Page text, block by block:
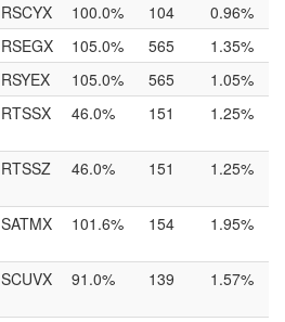
RSCYX 100.0% 104
0.96%
RSEGX 105.0% 565
1.35%
RSYEX 105.0% 565
1.05%
RTSSX 46.0% 151 1.25%
RTSSZ 46.0% 151 1.25%
SATMX 101.6% 154 1.95%
SCUVX 91.0% 139 1.57%